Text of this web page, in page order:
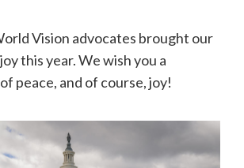
Vision advocates brought our
this year. We wish you a
peace, and of course, joy!